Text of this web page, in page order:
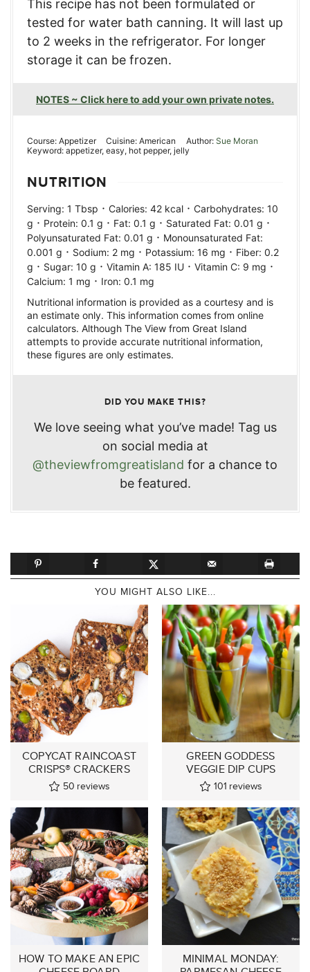
This recipe has not been formulated or
tested for water bath canning. It will last up
to 2 weeks in the refrigerator. For longer
storage it can be frozen.
NOTES ~ Click here to add your own private notes.
Course: Appetizer Cuisine:American Author: Sue Moran
Keyword: appetizer, easy, hot pepper, jelly
NUTRITION
Serving: 1 Tbsp · Calories: 42 kcal · Carbohydrates: 10
g · Protein: 0.1 g · Fat: 0.1 g · Saturated Fat: 0.01 g ·
Polyunsaturated Fat: 0.01 g · Monounsaturated Fat:
0.001 g · Sodium: 2 mg · Potassium: 16 mg · Fiber: 0.2
g · Sugar: 10 g · Vitamin A: 185 IU · Vitamin C: 9 mg ·
Calcium: 1 mg · Iron: 0.1 mg
Nutritional information is provided as a courtesy and is
an estimate only. This information comes from online
calculators. Although The View from Great Island
attempts to provide accurate nutritional information,
these figures are only estimates.
DID YOU MAKE THIS?
We love seeing what you’ve made! Tag us
on social media at
@theviewfromgreatisland for a chance to
be featured.
YOU MIGHT ALSO LIKE...
COPYCAT RAINCOAST
CRISPS® CRACKERS
50 reviews
GREEN GODDESS
VEGGIE DIP CUPS
101 reviews
HOW TO MAKE AN EPIC
MINIMAL MONDAY: